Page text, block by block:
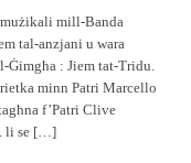
mill-Banda
tal-anzjani u wara
: Jiem tat-Tridu.
minn Patri Marcello
f’Patri Clive
li se […]